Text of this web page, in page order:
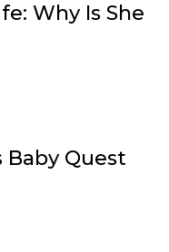
Why Is She
Quest